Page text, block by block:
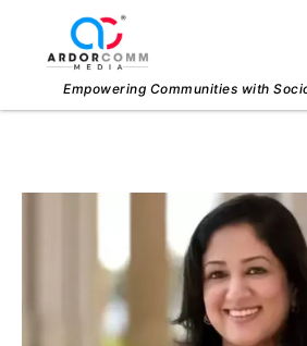
content
Empowering Communities with